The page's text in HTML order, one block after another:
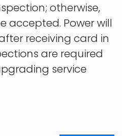
otherwise,
accepted. Power will
receiving card in
are required
service